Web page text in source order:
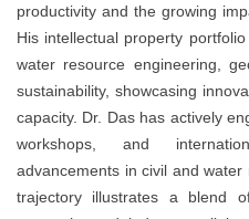
productivity and the growing
His intellectual property
water resource engineering,
sustainability, showcasing
capacity. Dr. Das has actively
workshops, and
advancements in civil and
trajectory illustrates a blend